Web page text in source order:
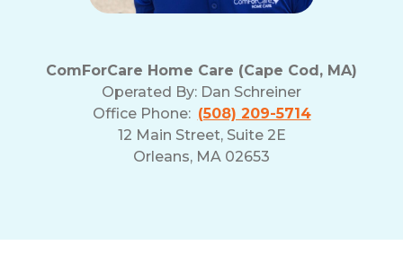
ComForCare Home Care (Cape Cod, MA)
Operated By: Dan Schreiner
Office Phone: (508) 209-5714
12 Main Street, Suite 2E
Orleans, MA 02653